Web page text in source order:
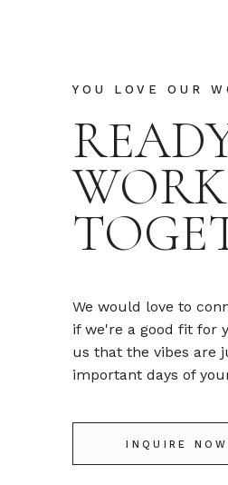
We would love to
if we're a good fit for
us that the vibes are
important days of
WORK
INQUIRE NOW
YOU LOVE OUR